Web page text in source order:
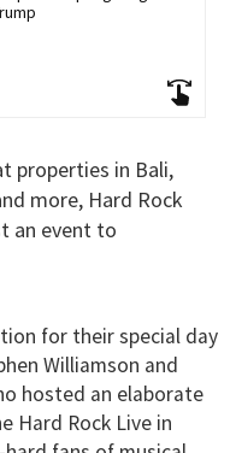
properties in Bali,
more, Hard Rock
an event to
for their special day
Williamson and
hosted an elaborate
Hard Rock Live in